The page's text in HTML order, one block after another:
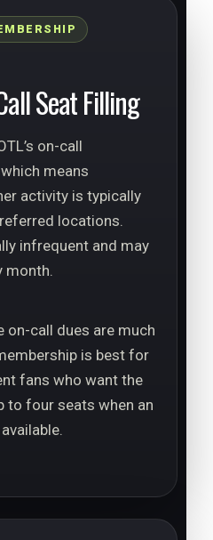
Seat Filling
on-call
means
activity is typically
locations.
infrequent and may
month.
on-call dues are much
is best for
fans who want the
to four seats when an